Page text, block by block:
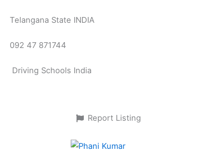
Telangana State INDIA
092 47 871744
Driving Schools India
Report Listing